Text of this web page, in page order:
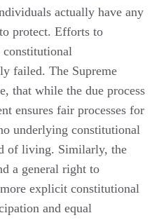
actually have any
protect. Efforts to
constitutional
failed. The Supreme
that while the due process
ensures fair processes for
underlying constitutional
of living. Similarly, the
a general right to
explicit constitutional
and equal